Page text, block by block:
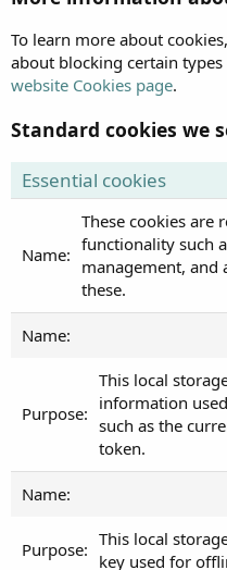
To learn more about
about blocking certain
website Cookies page.
Standard cookies we
Essential cookies
These cookies are
functionality such
management, and
these.
This local
information
such as the
token.
This local
key used for